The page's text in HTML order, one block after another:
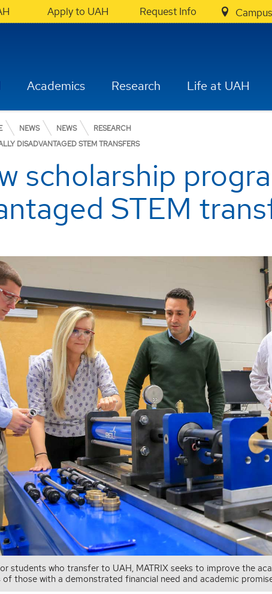
Apply to UAH Request Info
Academics Research Life at UAH
NEWS NEWS
RESEARCH
DISADVANTAGED STEM TRANSFERS
scholarship
STEM
students who transfer to UAH, MATRIX seeks to improve the
those with a demonstrated financial need and academic